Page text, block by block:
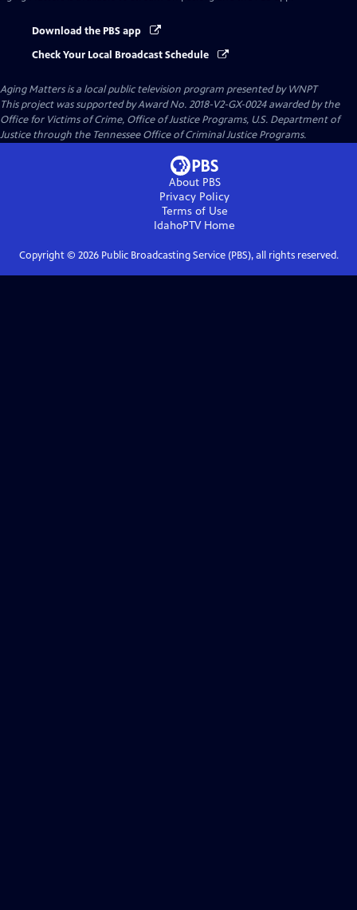
Download the PBS app
Check Your Local Broadcast Schedule
Aging Mattersis a local public television program presented byWNPT
This project was supported by Award No. 2018-V2-GX-0024 awarded by the
Office for Victims of Crime, Office of Justice Programs, U.S. Department of
Justice through the Tennessee Office of Criminal Justice Programs.
About PBS
Privacy Policy
Terms of Use
IdahoPTVHome
Copyright © 2026Public Broadcasting Service (PBS), all rights reserved.